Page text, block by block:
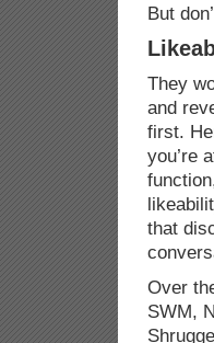
But
They
and
first.
you’re
that
Over
SWM,